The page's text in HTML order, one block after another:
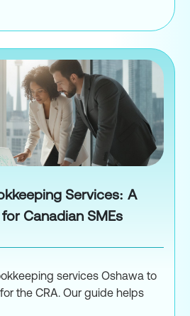
How to Avoid Double
Services: A
Canadian SMEs
services Oshawa to
the CRA. Our guide helps